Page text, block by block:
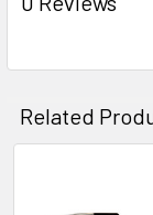
Related